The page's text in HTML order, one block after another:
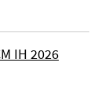
IH 2026